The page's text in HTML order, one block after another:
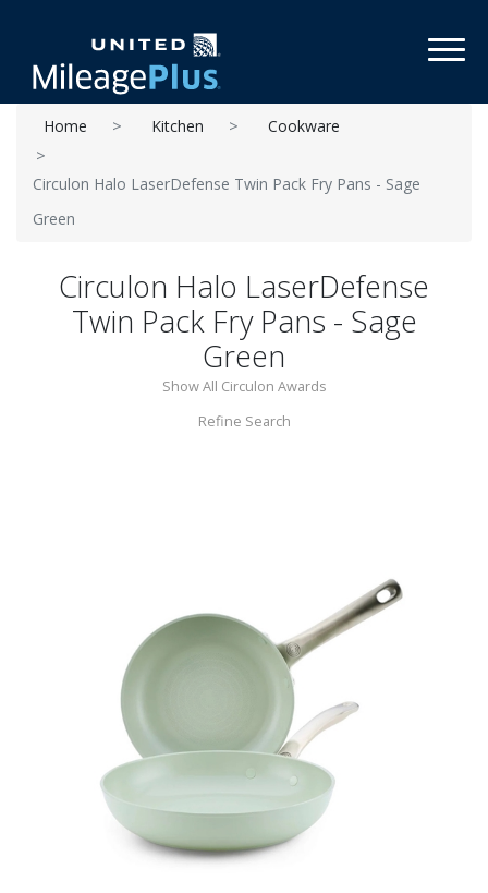
Home Kitchen Cookware
Circulon Halo LaserDefense Twin Pack Fry Pans - Sage
Green
Circulon Halo LaserDefense
Twin Pack Fry Pans - Sage
Green
Show All Circulon Awards
Refine Search